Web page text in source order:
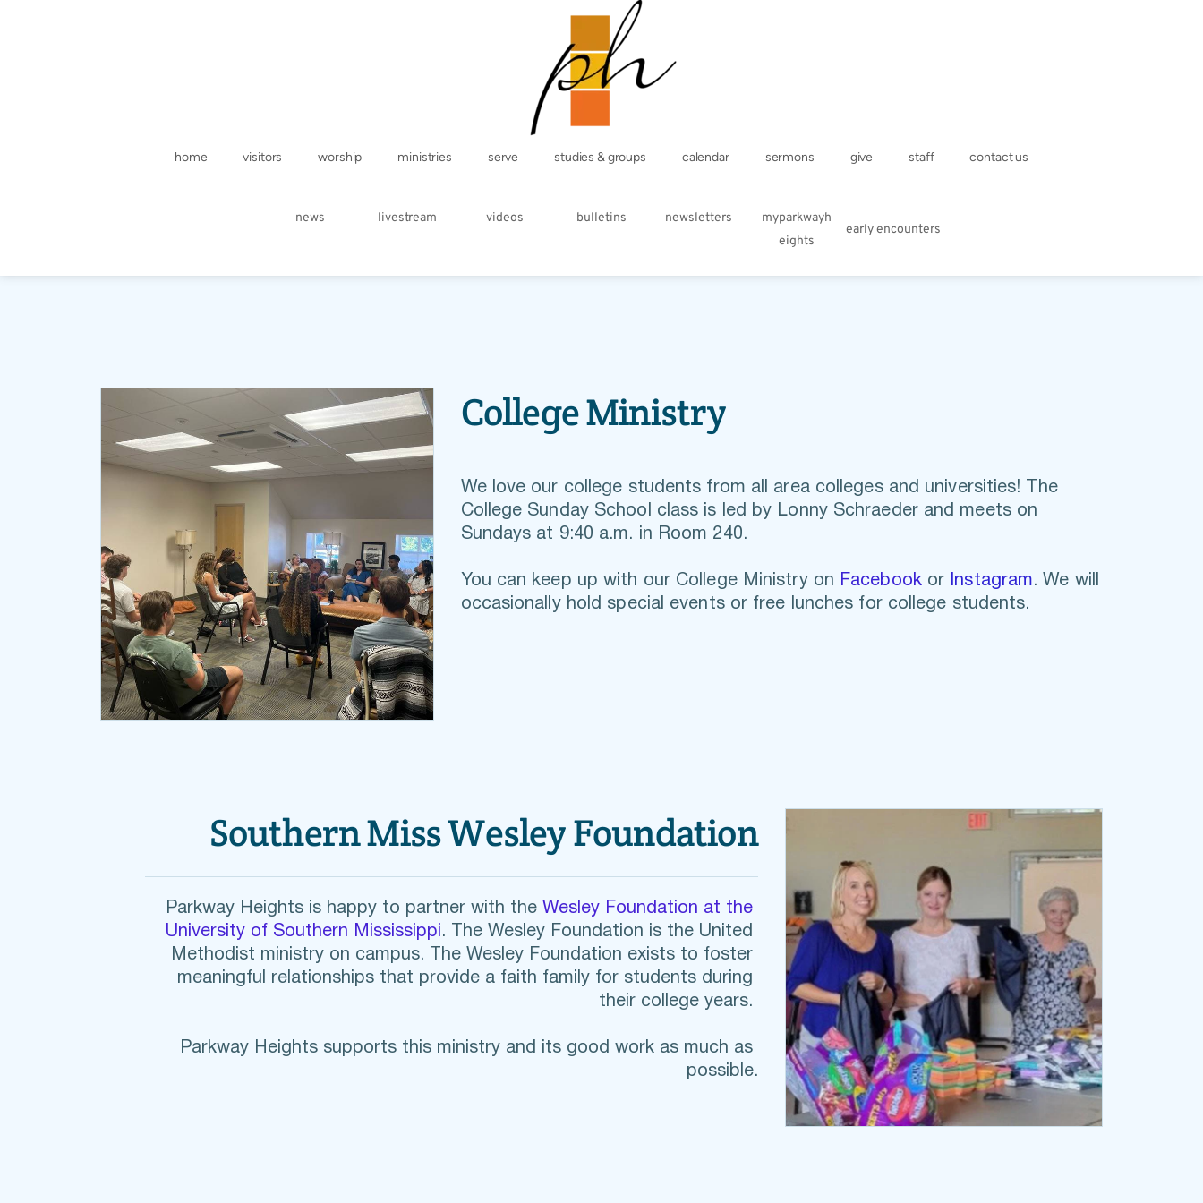
home visitors worship ministries serve studies & groups calendar sermons give staff contact us
news livestream videos bulletins newsletters
myparkwayh
eights
early encounters
College Ministry
We love our college students from all area colleges and universities! The
College Sunday School class is led by Lonny Schraeder and meets on
Sundays at 9:40 a.m. in Room 240.
You can keep up with our College Ministry on Facebook or Instagram. We will
occasionally hold special events or free lunches for college students.
Southern Miss Wesley Foundation
Parkway Heights is happy to partner with the Wesley Foundation at the
University of Southern Mississippi . The Wesley Foundation is the United
Methodist ministry on campus. The Wesley Foundation exists to foster
meaningful relationships that provide a faith family for students during
their college years.
Parkway Heights supports this ministry and its good work as much as
possible.